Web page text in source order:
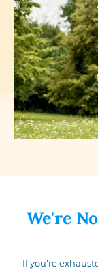
We're
If you’re